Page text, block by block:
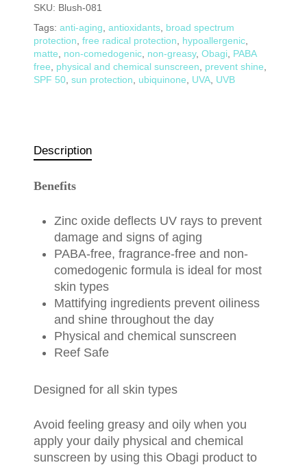
SKU: Blush-081
Tags: anti-aging antioxidants broad spectrum
protection free radical protection hypoallergenic
matte
non-comedogenic non-greasy, Obagi PABA
free
physical and chemical sunscreen prevent shine
SPF 50 sun protection ubiquinone UVA UVB
Description
Benefits
Zinc oxide deflects UV rays to prevent
damage and signs of aging
PABA-free, fragrance-free and non-
comedogenic formula is ideal for most
skin types
Mattifying ingredients prevent oiliness
and shine throughout the day
Physical and chemical sunscreen
Reef Safe
Designed for all skin types
Avoid feeling greasy and oily when you
apply your daily physical and chemical
sunscreen by using this Obagi product to